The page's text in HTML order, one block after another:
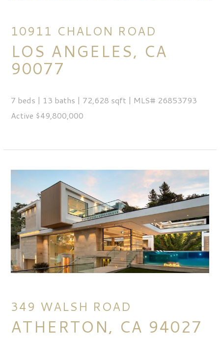
10911 CHALON ROAD
LOS ANGELES, CA
90077
7 beds | 13 baths | 72,628 sqft | MLS# 26853793
Active $49,800,000
349 WALSH ROAD
ATHERTON, CA 94027